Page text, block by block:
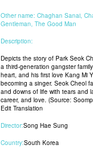
Other name: Chaghan Sanai,
Gentleman, The Good Man
Description:
Depicts the story of Park Seok
a third-generation gangster
heart, and his first love Kang Mi
becoming a singer. Seok Cheol
and downs of life with tears and
career, and love. (Source:
Edit Translation
Director:Song Hae Sung
Country:South Korea